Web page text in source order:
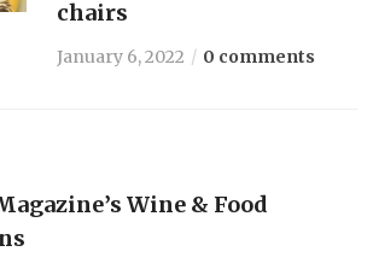
chairs
January 6, 2022 0 comments
Wine & Food